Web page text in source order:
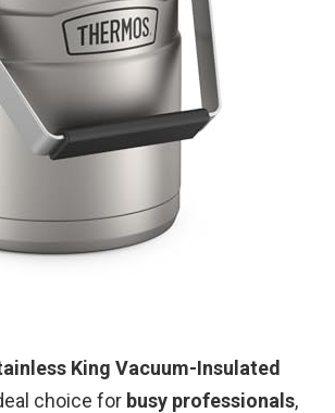
King Vacuum-Insulated
choice for busy professionals,